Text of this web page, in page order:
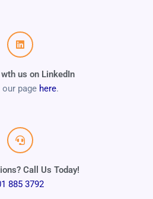
us on LinkedIn
page here.
Call Us Today!
885 3792